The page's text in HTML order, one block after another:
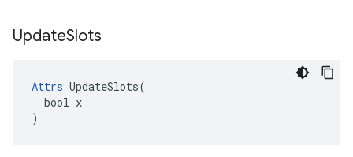
UpdateSlots
Attrs UpdateSlots(
  bool x
)